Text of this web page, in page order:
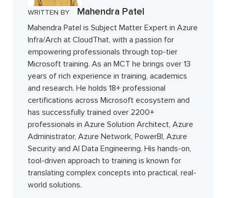
WRITTEN BY Mahendra Patel
Mahendra Patel is Subject Matter Expert in Azure
Infra/Arch at CloudThat, with a passion for
empowering professionals through top-tier
Microsoft training. As an MCT he brings over 13
years of rich experience in training, academics
and research. He holds 18+ professional
certifications across Microsoft ecosystem and
has successfully trained over 2200+
professionals in Azure Solution Architect, Azure
Administrator, Azure Network, PowerBI, Azure
Security and AI Data Engineering. His hands-on,
tool-driven approach to training is known for
translating complex concepts into practical, real-
world solutions.